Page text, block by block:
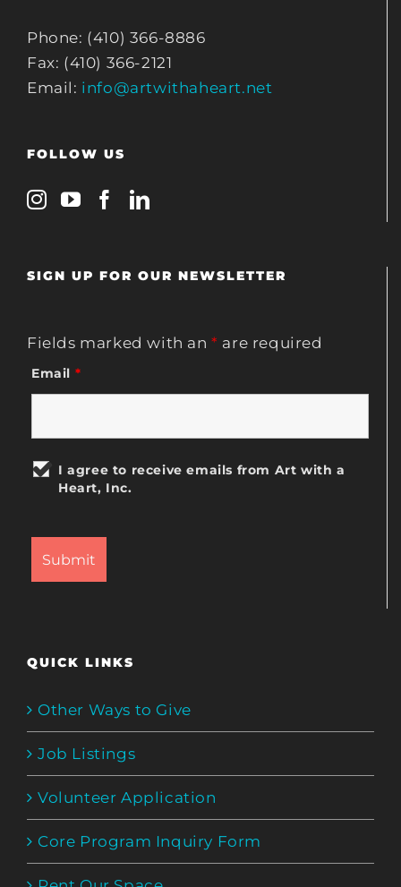
Phone: (410) 366-8886
Fax: (410) 366-2121
Email: info@artwithaheart.net
FOLLOW US
SIGN UP FOR OUR NEWSLETTER
Fields marked with an* are required
Email *
I agree to receive emails from Art with a
Heart, Inc.
QUICK LINKS
Other Ways to Give
Job Listings
Volunteer Application
Core Program Inquiry Form